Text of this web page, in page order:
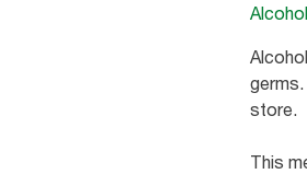
store.
This